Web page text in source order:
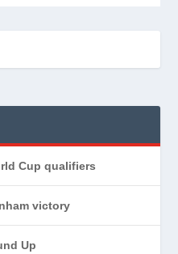
Cup qualifiers
victory
Up